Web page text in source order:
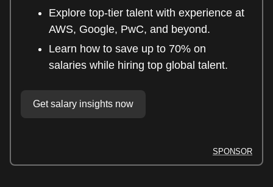
Explore top-tier talent with experience at
AWS, Google, PwC, and beyond.
Learn how to save up to 70% on
salaries while hiring top global talent.
Get salary insights now
SPONSOR